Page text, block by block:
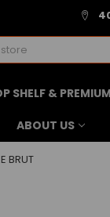
SHELF & PREMIUM
ABOUT US
BRUT